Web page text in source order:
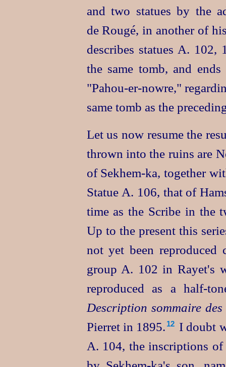
and two statues by the
de Rougé, in another of
describes statues A.
the same tomb, and
"Pahou‑er‑nowre,"
same tomb as the
Let us now resume the
thrown into the ruins are
of Sekhem‑ka, together
Statue A. 106, that of
time as the Scribe in the
Up to the present this
not yet been reproduced
group A. 102 in Rayet's
reproduced as a half-
Description sommaire
Pierret in 1895.⁠ 12
I doubt
A. 104, the inscriptions